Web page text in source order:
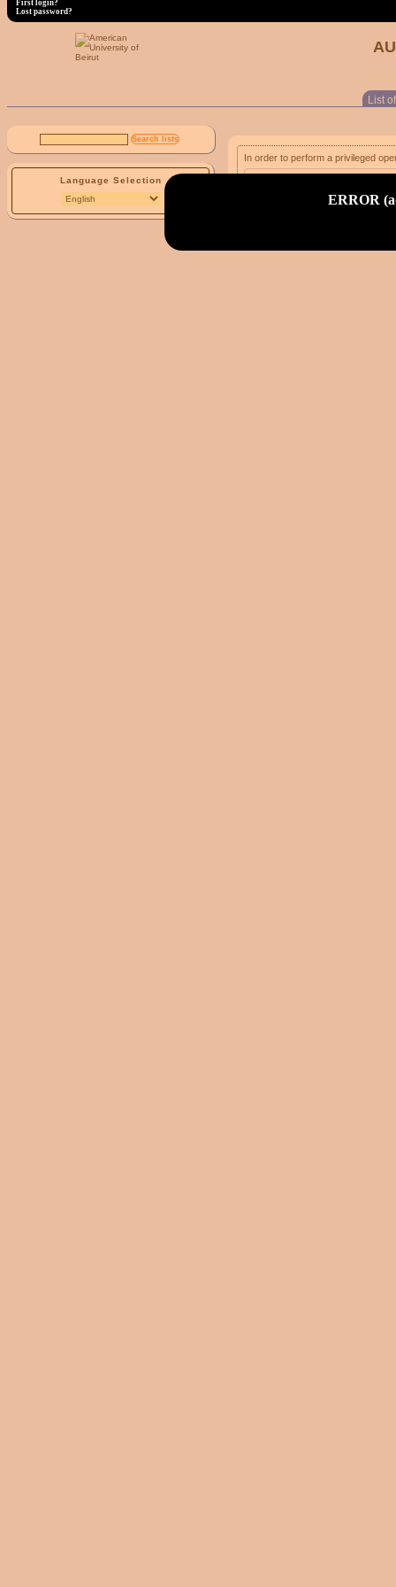
ERROR
First login?
Lost password?
List
Language Selection
In order to perform a privileged